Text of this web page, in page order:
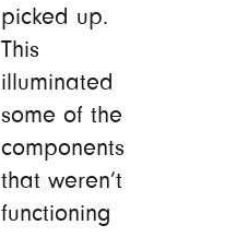
picked up.
This
illuminated
some of the
components
that weren’t
functioning